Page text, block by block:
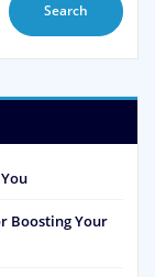
Search
Boosting Your